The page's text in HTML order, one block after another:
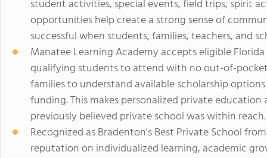
student activities, special events, field trips, spirit
opportunities help create a strong sense of
successful when students, families, teachers, and
Manatee Learning Academy accepts eligible
qualifying students to attend with no out-of-
families to understand available scholarship
funding. This makes personalized private
previously believed private school was within reach.
Recognized as Bradenton's Best Private School
reputation on individualized learning, academic